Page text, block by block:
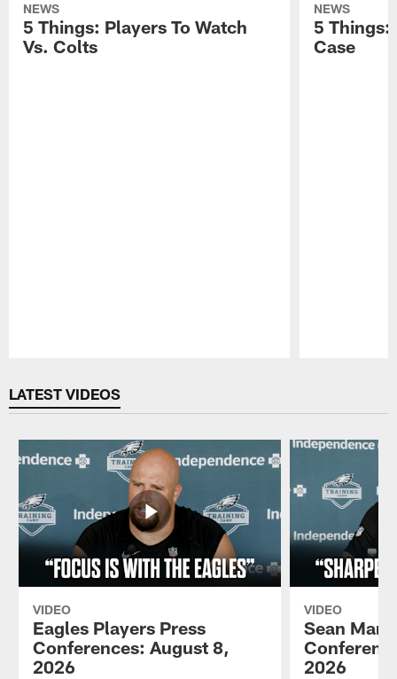
NEWS
5 Things: Players To Watch
Vs. Colts
NEWS
5 Things:
Case
LATEST VIDEOS
VIDEO
Eagles Players Press
Conferences: August 8,
2026
VIDEO
Sean
2026